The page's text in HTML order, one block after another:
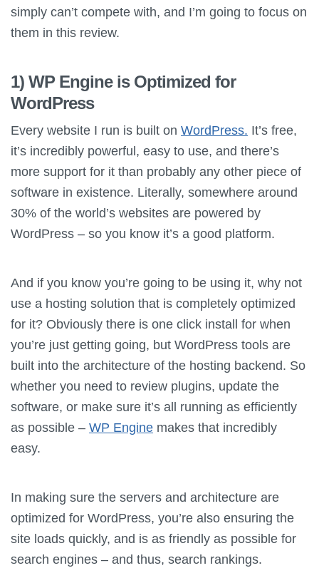
simply can’t compete with, and I’m going to focus on
them in this review.
1) WP Engine is Optimized for
WordPress
Every website I run is built on WordPress. It’s free,
it’s incredibly powerful, easy to use, and there’s
more support for it than probably any other piece of
software in existence. Literally, somewhere around
30% of the world’s websites are powered by
WordPress – so you know it’s a good platform.
And if you know you’re going to be using it, why not
use a hosting solution that is completely optimized
for it? Obviously there is one click install for when
you’re just getting going, but WordPress tools are
built into the architecture of the hosting backend. So
whether you need to review plugins, update the
software, or make sure it’s all running as efficiently
as possible – WP Engine makes that incredibly
easy.
In making sure the servers and architecture are
optimized for WordPress, you’re also ensuring the
site loads quickly, and is as friendly as possible for
search engines – and thus, search rankings.